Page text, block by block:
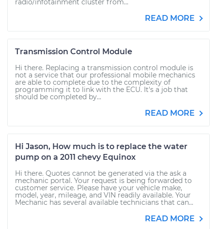
radio/infotainment cluster from...
READ MORE
Transmission Control Module
Hi there. Replacing a transmission control module is
not a service that our professional mobile mechanics
are able to complete due to the complexity of
programming it to link with the ECU. It's a job that
should be completed by...
READ MORE
Hi Jason, How much is to replace the water
pump on a 2011 chevy Equinox
Hi there. Quotes cannot be generated via the ask a
mechanic portal. Your request is being forwarded to
customer service. Please have your vehicle make,
model, year, mileage, and VIN readily available. Your
Mechanic has several available technicians that can...
READ MORE